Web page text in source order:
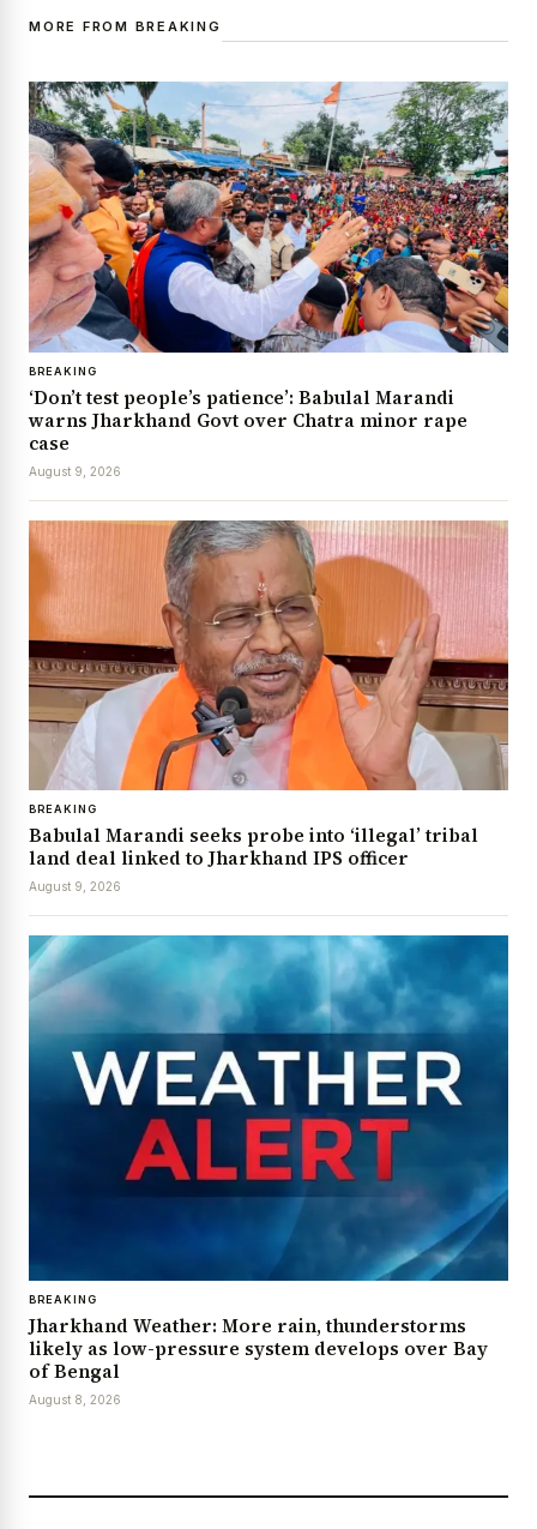
MORE FROM BREAKING
BREAKING
‘Don’t test people’s patience’: Babulal Marandi
warns Jharkhand Govt over Chatra minor rape
case
August 9, 2026
BREAKING
Babulal Marandi seeks probe into ‘illegal’ tribal
land deal linked to Jharkhand IPS officer
August 9, 2026
BREAKING
Jharkhand Weather: More rain, thunderstorms
likely as low-pressure system develops over Bay
of Bengal
August 8, 2026